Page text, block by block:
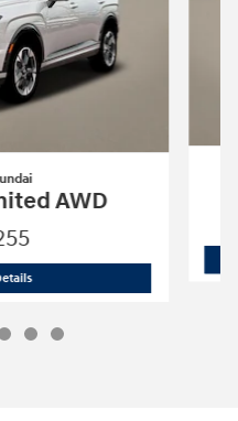
AWD
2026 Hyundai Palisade Limited AWD